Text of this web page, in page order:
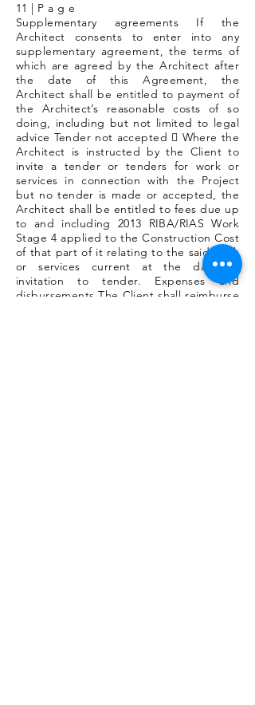
11 | P a g e
Supplementary agreements If the
Architect consents to enter into any
supplementary agreement, the terms of
which are agreed by the Architect after
the date of this Agreement, the
Architect shall be entitled to payment of
the Architect’s reasonable costs of so
doing, including but not limited to legal
advice Tender not accepted  Where the
Architect is instructed by the Client to
invite a tender or tenders for work or
services in connection with the Project
but no tender is made or accepted, the
Architect shall be entitled to fees due up
to and including 2013 RIBA/RIAS Work
Stage 4 applied to the Construction Cost
of that part of it relating to the said work
or services current at the date of
invitation to tender. Expenses and
disbursements The Client shall reimburse